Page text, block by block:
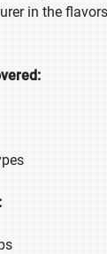
in the